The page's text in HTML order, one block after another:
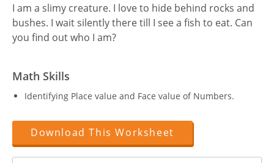
I am a slimy creature. I love to hide behind rocks and
bushes. I wait silently there till I see a fish to eat. Can
you find out who I am?
Math Skills
Identifying Place value and Face value of Numbers.
Download This Worksheet